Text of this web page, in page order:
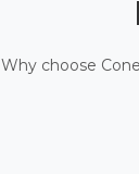
Why choose